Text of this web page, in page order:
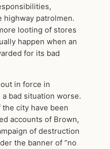
highway patrolmen.
looting of stores
happen when an
for its bad
in force in
bad situation worse.
city have been
accounts of Brown,
of destruction
the banner of “no